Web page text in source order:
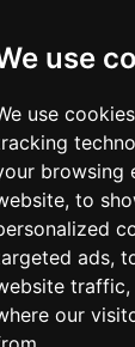
use
use
browsing
to
ads,
traffic,
our
by
Fargo
⇧